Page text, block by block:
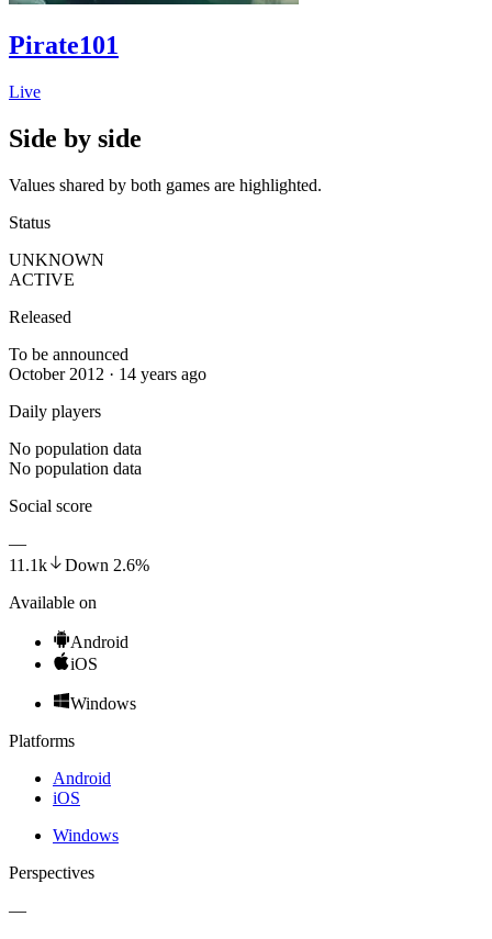
Pirate101
Live
Side by side
Values shared by both games are highlighted.
Status
UNKNOWN
ACTIVE
Released
To be announced
October 2012 · 14 years ago
Daily players
No population data
No population data
Social score
—
11.1k
Down 2.6%
Available on
Android
iOS
Windows
Platforms
Android
iOS
Windows
Perspectives
—